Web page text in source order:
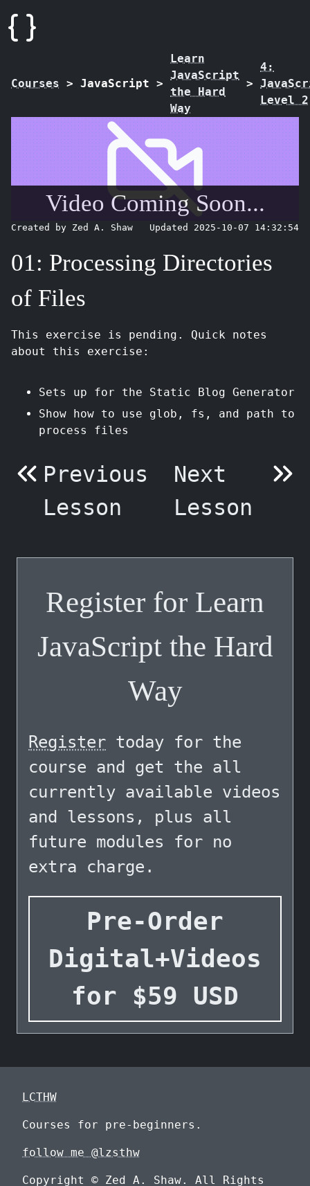
Courses > JavaScript >
Learn
JavaScript
the Hard
Way
>
4:
Level 2
Video Coming Soon...
Created by Zed A. Shaw Updated 2025-10-07 14:32:54
01: Processing Directories
of Files
This exercise is pending. Quick notes
about this exercise:
Sets up for the Static Blog Generator
Show how to use glob, fs, and path to
process files
Previous
Lesson
Next
Lesson
Register for Learn
JavaScript the Hard
Way
Register today for the
course and get the all
currently available videos
and lessons, plus all
future modules for no
extra charge.
Pre-Order
Digital+Videos
for $59 USD
LCTHW
Courses for pre-beginners.
follow me @lzsthw
Copyright © Zed A. Shaw. All Rights